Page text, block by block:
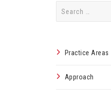
Practice Areas
Approach